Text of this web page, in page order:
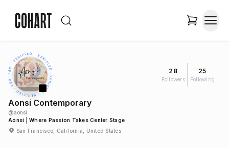
28
Followers
25
Following
Aonsi Contemporary
@aonsi
Aonsi | Where Passion Takes Center Stage
San Francisco, California, United States